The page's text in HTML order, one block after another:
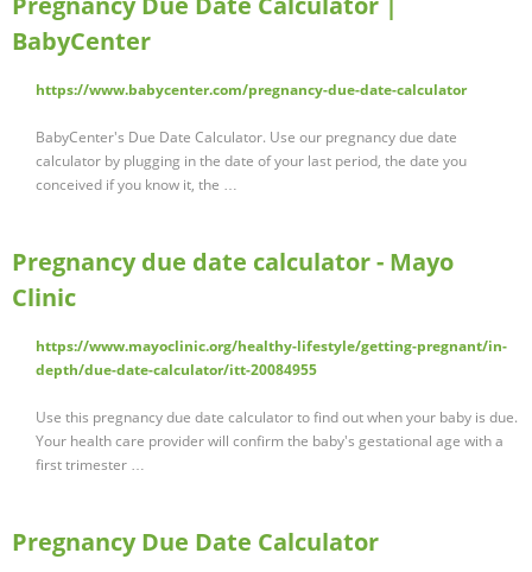
BabyCenter
https://www.babycenter.com/pregnancy-due-date-calculator
BabyCenter's Due Date Calculator. Use our pregnancy due date
calculator by plugging in the date of your last period, the date you
conceived if you know it, the …
Pregnancy due date calculator - Mayo
Clinic
https://www.mayoclinic.org/healthy-lifestyle/getting-pregnant/in-
depth/due-date-calculator/itt-20084955
Use this pregnancy due date calculator to find out when your baby is due.
Your health care provider will confirm the baby's gestational age with a
first trimester …
Pregnancy Due Date Calculator